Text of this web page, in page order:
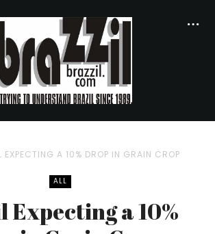
EXPECTING A 10% DROP IN GRAIN CROP
ALL
Expecting a 10%